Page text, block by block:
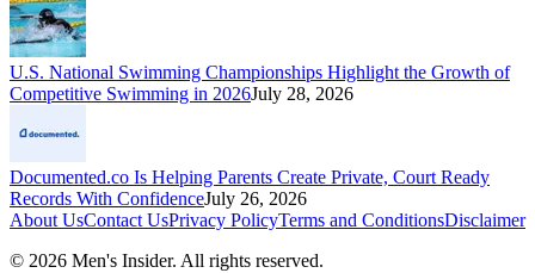
U.S. National Swimming Championships Highlight the Growth of
Competitive Swimming in 2026July 28, 2026
Documented.co Is Helping Parents Create Private, Court Ready
Records With ConfidenceJuly 26, 2026
About UsContact UsPrivacy PolicyTerms and ConditionsDisclaimer
© 2026 Men's Insider. All rights reserved.